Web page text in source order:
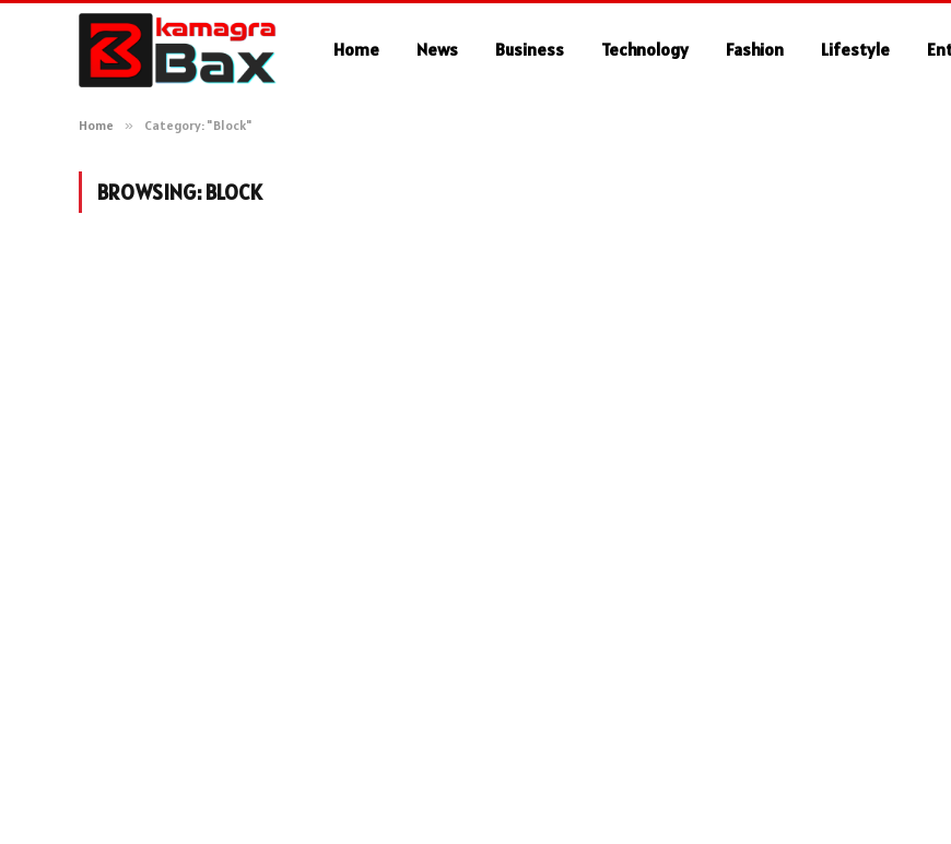
Home News Business Technology Fashion Lifestyle
Home » Category: "Block"
BROWSING:BLOCK